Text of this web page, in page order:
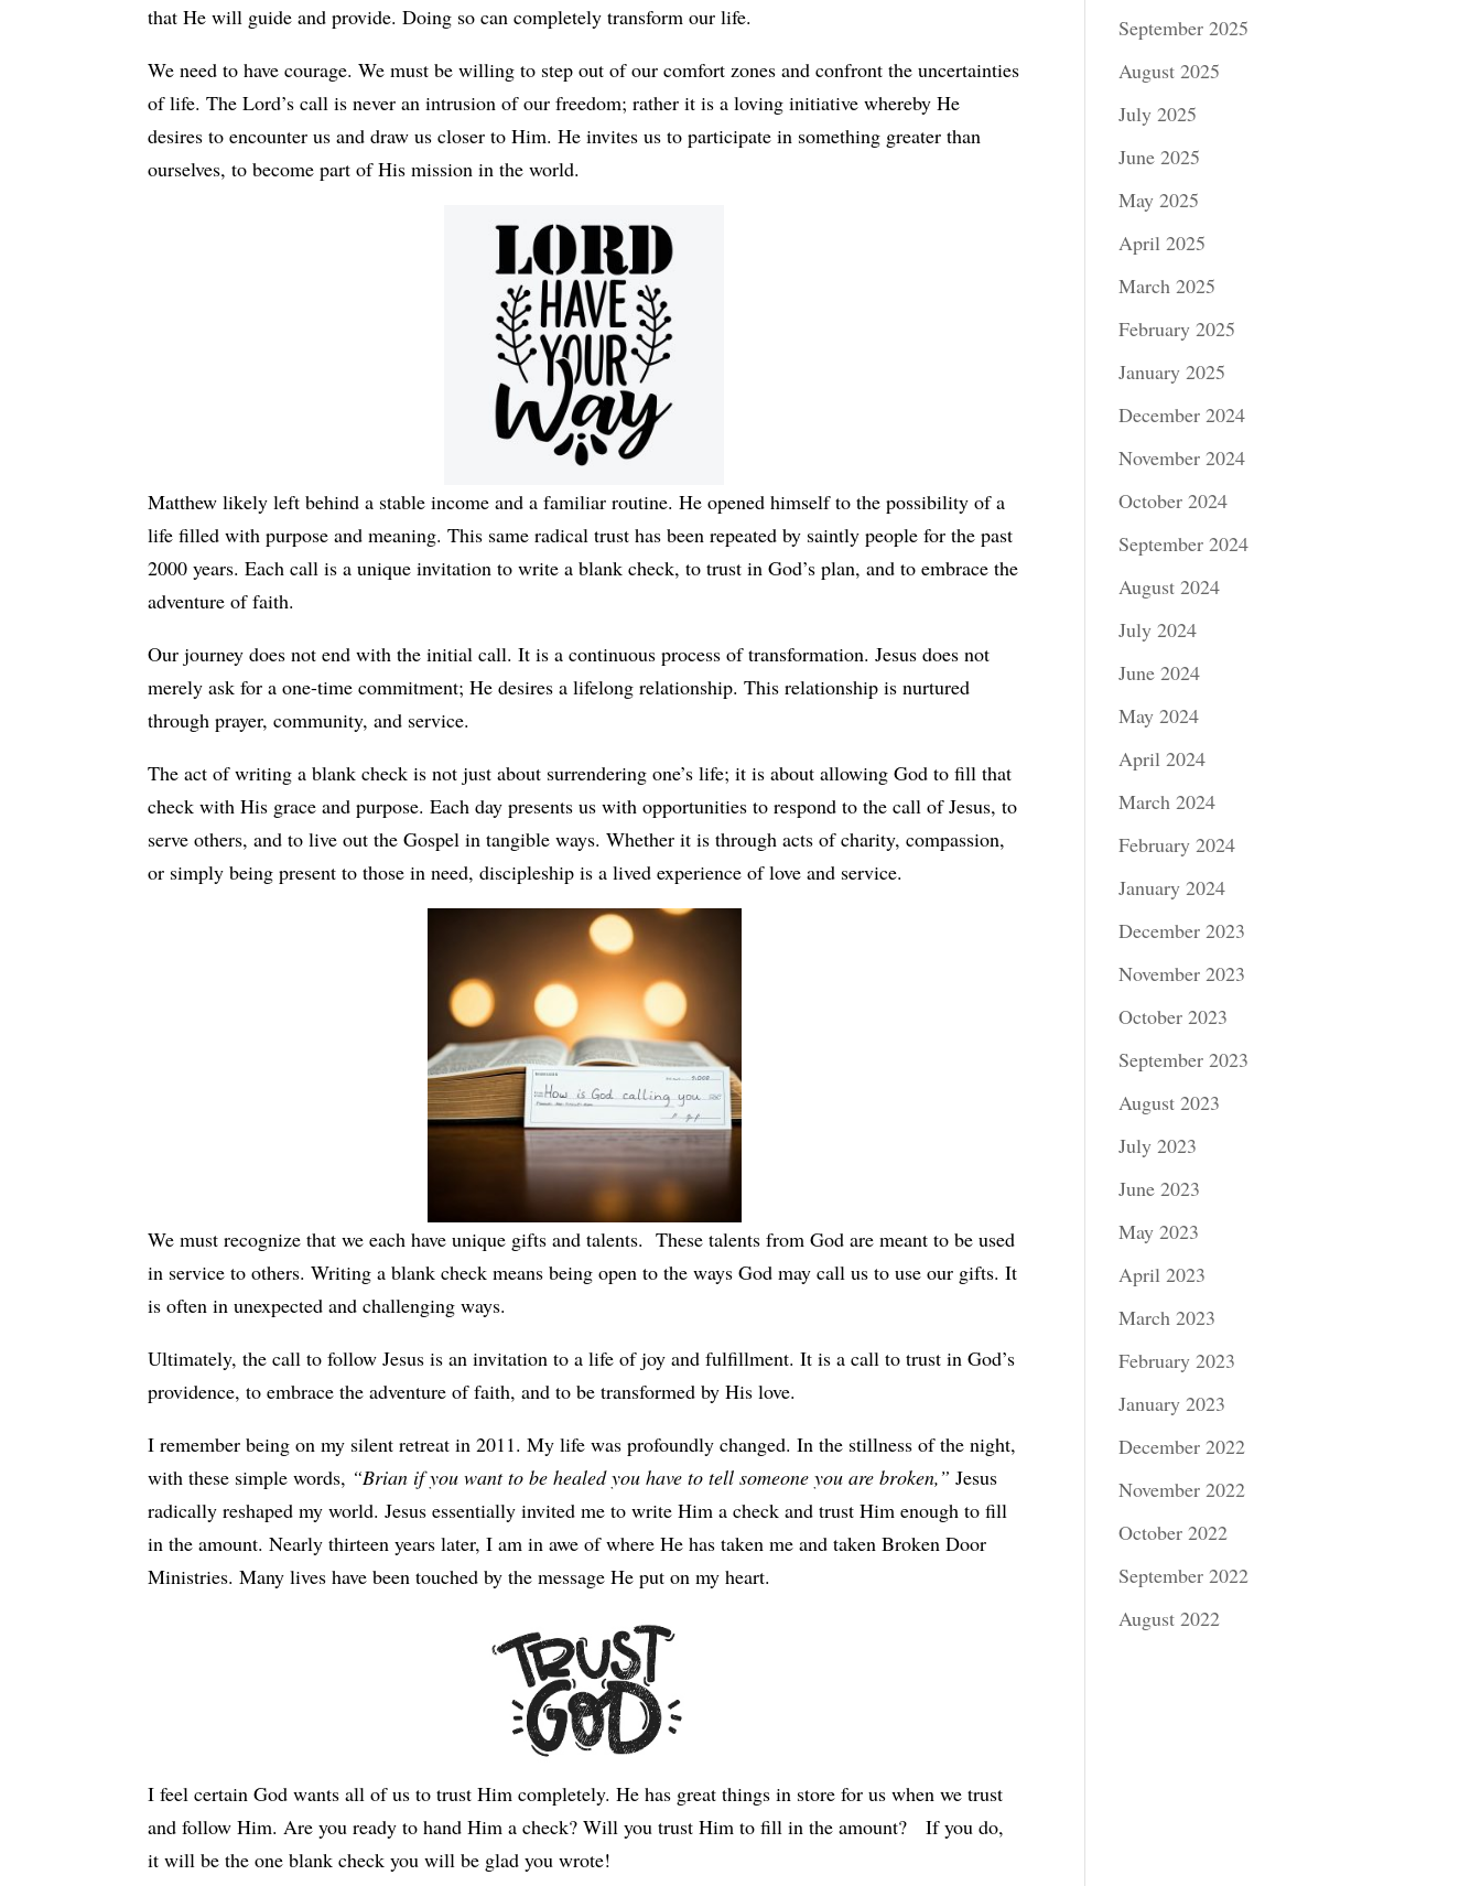
that He will guide and provide. Doing so can completely transform our life.
We need to have courage. We must be willing to step out of our comfort zones and confront the uncertainties
of life. The Lord’s call is never an intrusion of our freedom; rather it is a loving initiative whereby He
desires to encounter us and draw us closer to Him. He invites us to participate in something greater than
ourselves, to become part of His mission in the world.
Matthew likely left behind a stable income and a familiar routine. He opened himself to the possibility of a
life filled with purpose and meaning. This same radical trust has been repeated by saintly people for the past
2000 years. Each call is a unique invitation to write a blank check, to trust in God’s plan, and to embrace the
adventure of faith.
Our journey does not end with the initial call. It is a continuous process of transformation. Jesus does not
merely ask for a one-time commitment; He desires a lifelong relationship. This relationship is nurtured
through prayer, community, and service.
The act of writing a blank check is not just about surrendering one’s life; it is about allowing God to fill that
check with His grace and purpose. Each day presents us with opportunities to respond to the call of Jesus, to
serve others, and to live out the Gospel in tangible ways. Whether it is through acts of charity, compassion,
or simply being present to those in need, discipleship is a lived experience of love and service.
We must recognize that we each have unique gifts and talents. These talents from God are meant to be used
in service to others. Writing a blank check means being open to the ways God may call us to use our gifts. It
is often in unexpected and challenging ways.
Ultimately, the call to follow Jesus is an invitation to a life of joy and fulfillment. It is a call to trust in God’s
providence, to embrace the adventure of faith, and to be transformed by His love.
I remember being on my silent retreat in 2011. My life was profoundly changed. In the stillness of the night,
with these simple words, “Brian if you want to be healed you have to tell someone you are broken,” Jesus
radically reshaped my world. Jesus essentially invited me to write Him a check and trust Him enough to fill
in the amount. Nearly thirteen years later, I am in awe of where He has taken me and taken Broken Door
Ministries. Many lives have been touched by the message He put on my heart.
I feel certain God wants all of us to trust Him completely. He has great things in store for us when we trust
and follow Him. Are you ready to hand Him a check? Will you trust Him to fill in the amount? If you do,
it will be the one blank check you will be glad you wrote!
September 2025
August 2025
July 2025
June 2025
May 2025
April 2025
March 2025
February 2025
January 2025
December 2024
November 2024
October 2024
September 2024
August 2024
July 2024
June 2024
May 2024
April 2024
March 2024
February 2024
January 2024
December 2023
November 2023
October 2023
September 2023
August 2023
July 2023
June 2023
May 2023
April 2023
March 2023
February 2023
January 2023
December 2022
November 2022
October 2022
September 2022
August 2022